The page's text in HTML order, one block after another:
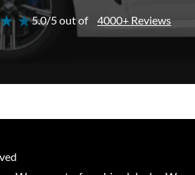
★5.0/5 out of 4000+ Reviews